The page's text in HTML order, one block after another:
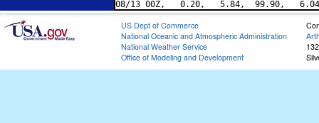
US Dept of Commerce
National Oceanic and Atmospheric Administration
National Weather Service
Office of Modeling and Development